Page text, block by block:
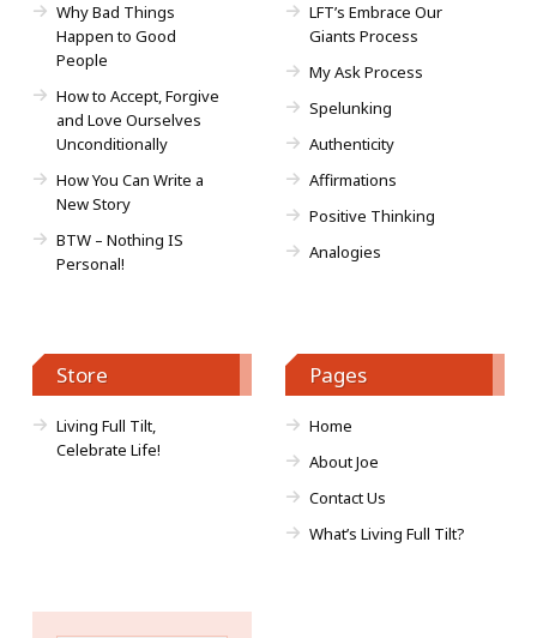
Why Bad Things
Happen to Good
People
How to Accept, Forgive
and Love Ourselves
Unconditionally
How You Can Write a
New Story
BTW – Nothing IS
Personal!
LFT’s Embrace Our
Giants Process
My Ask Process
Spelunking
Authenticity
Affirmations
Positive Thinking
Analogies
Store
Living Full Tilt,
Celebrate Life!
Pages
Home
About Joe
Contact Us
What’s Living Full Tilt?